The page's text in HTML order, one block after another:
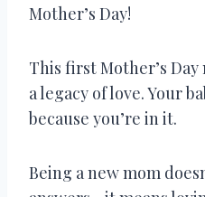
Mother’s Day!
This first Mother’s
a legacy of love. Your
because you’re in it.
Being a new mom